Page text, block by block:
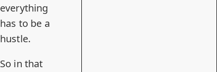
everything
has to be a
hustle.
So in that